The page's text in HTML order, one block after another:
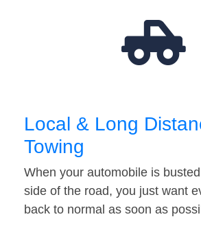
Local & Long
Towing
When your automobile is
side of the road, you just want
back to normal as soon as